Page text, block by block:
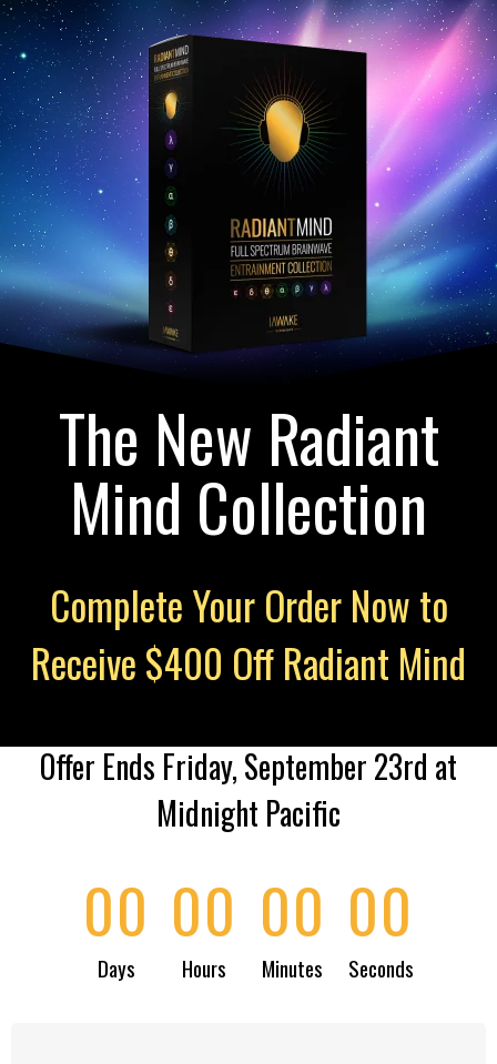
The New Radiant
Mind Collection
Complete Your Order Now to
Receive $400 Off Radiant Mind
Offer Ends Friday, September 23rd at
Midnight Pacific
00
Days
00
Hours
00
Minutes
00
Seconds